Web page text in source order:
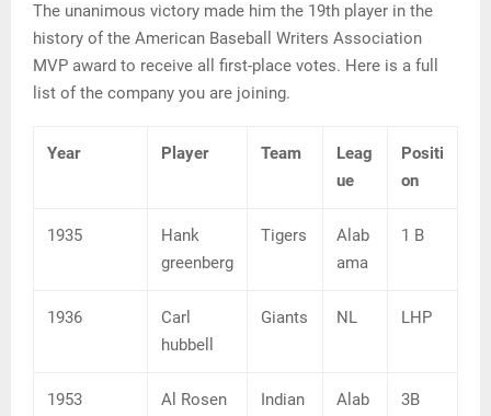
The unanimous victory made him the 19th player in the
history of the American Baseball Writers Association
MVP award to receive all first-place votes. Here is a full
list of the company you are joining.
Year Player Team
Leag
ue
Positi
on
1935
Hank
greenberg
Tigers
Alab
ama
1 B
1936
Carl
hubbell
Giants NL LHP
1953 Al Rosen
Indian
Alab
3B